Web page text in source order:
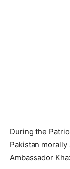
During the
Pakistan
Ambassador